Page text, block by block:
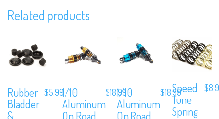
Related products
Rubber
Bladder
&
$5.991/10
Aluminum
On Road
$18.99
1/10
Aluminum
On Road
$18.99Speed
Tune
Spring
$
Sign up to our newsletter and never miss out on exclusive offers,
coupons and events info.